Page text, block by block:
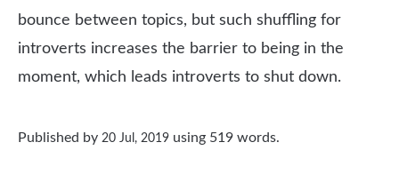
bounce between topics, but such shuffling for
introverts increases the barrier to being in the
moment, which leads introverts to shut down.
Published by 20 Jul, 2019 using 519 words.